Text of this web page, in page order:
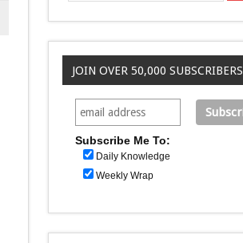
JOIN OVER 50,000 SUBSCRIBERS
Subscribe Me To:
Daily Knowledge
Weekly Wrap